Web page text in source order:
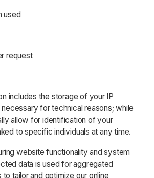
used
request
includes the storage of your IP
for technical reasons; while
allow for identification of your
to specific individuals at any time.
website functionality and system
data is used for aggregated
tailor and optimize our online